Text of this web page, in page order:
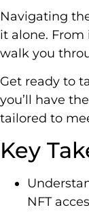
Navigating
it alone.
walk you
Get ready to
you’ll have
tailored to
Key
NFT